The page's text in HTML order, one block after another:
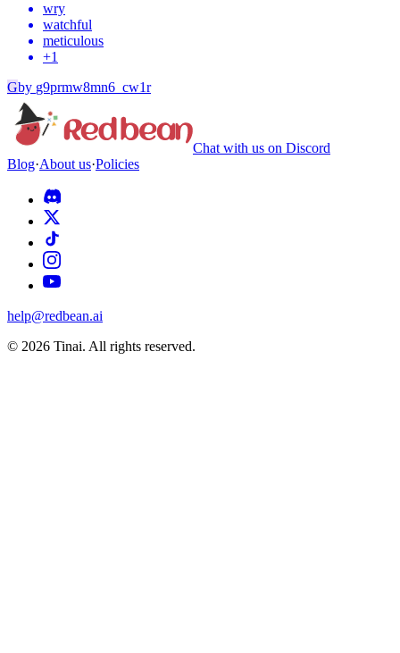
wry
watchful
meticulous
+1
Gby g9prmw8mn6_cw1r
Chat with us on Discord
Blog·About us·Policies
help@redbean.ai
© 2026 Tinai. All rights reserved.